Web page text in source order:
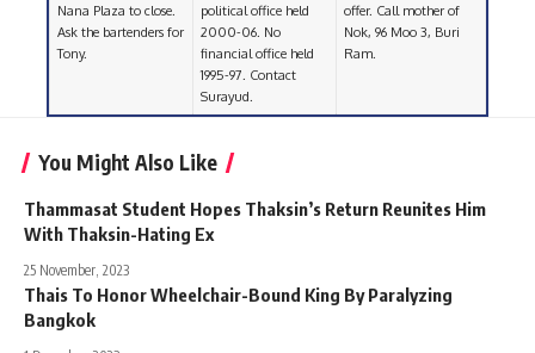
Nana Plaza to close.
Ask the bartenders for
Tony.
political office held
2000-06. No
financial office held
1995-97. Contact
Surayud.
offer. Call mother of
Nok, 96 Moo 3, Buri
Ram.
You Might Also Like
Thammasat Student Hopes Thaksin’s Return Reunites Him
With Thaksin-Hating Ex
25 November, 2023
Thais To Honor Wheelchair-Bound King By Paralyzing
Bangkok